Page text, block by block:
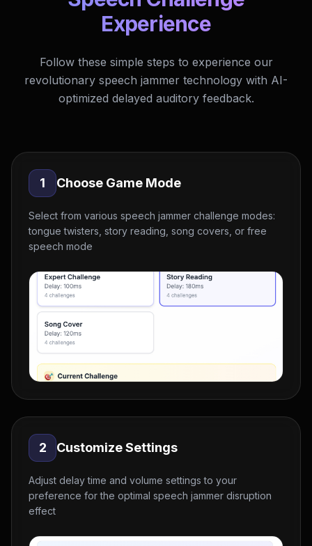
Experience
Follow these simple steps to experience our
revolutionary speech jammer technology with AI-
optimized delayed auditory feedback.
1 Choose Game Mode
Select from various speech jammer challenge modes:
tongue twisters, story reading, song covers, or free
speech mode
2 Customize Settings
Adjust delay time and volume settings to your
preference for the optimal speech jammer disruption
effect